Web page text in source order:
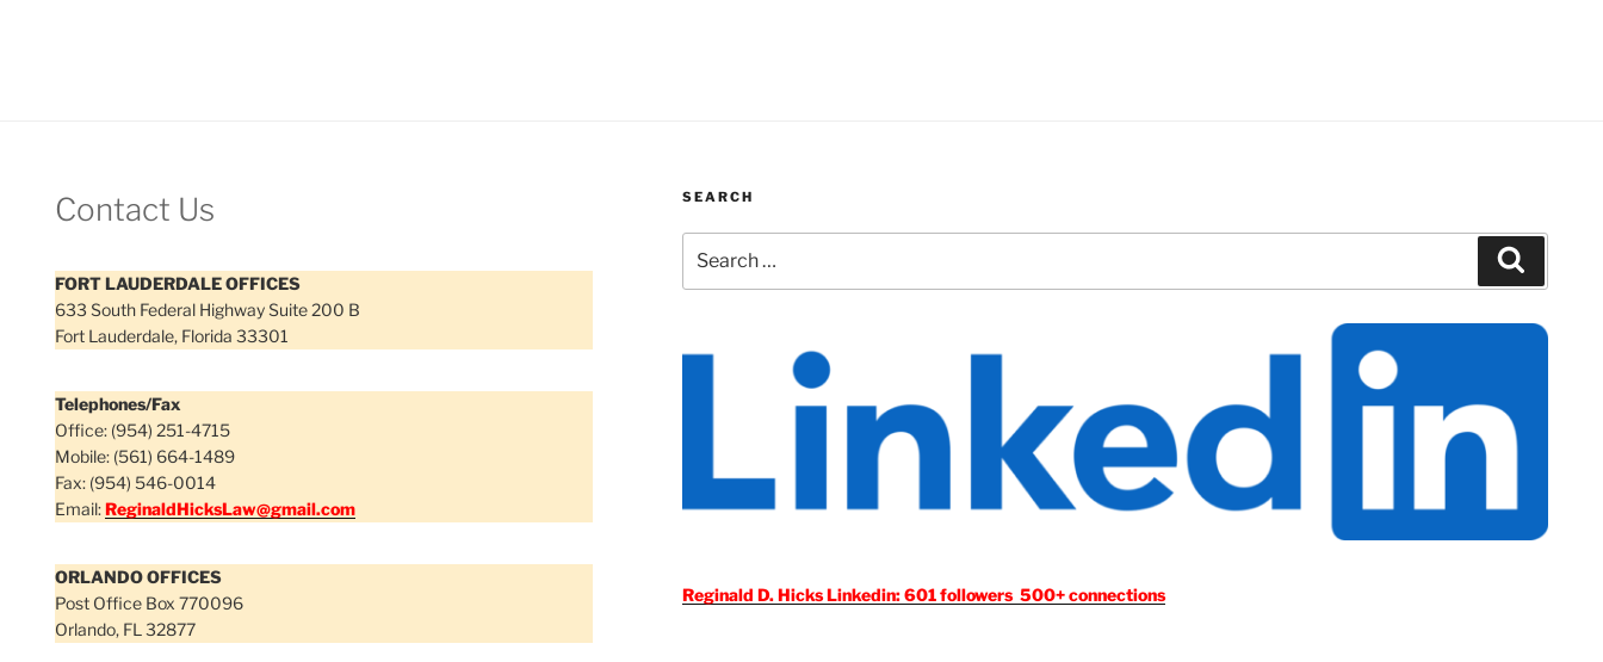
Contact Us
FORT LAUDERDALE OFFICES
633 South Federal Highway Suite 200 B
Fort Lauderdale, Florida 33301
Telephones/Fax
Office: (954) 251-4715
Mobile: (561) 664-1489
Fax: (954) 546-0014
Email:ReginaldHicksLaw@gmail.com
ORLANDO OFFICES
Post Office Box 770096
Orlando, FL 32877
SEARCH
for:
Reginald D. Hicks Linkedin: 601 followers 500+ connections